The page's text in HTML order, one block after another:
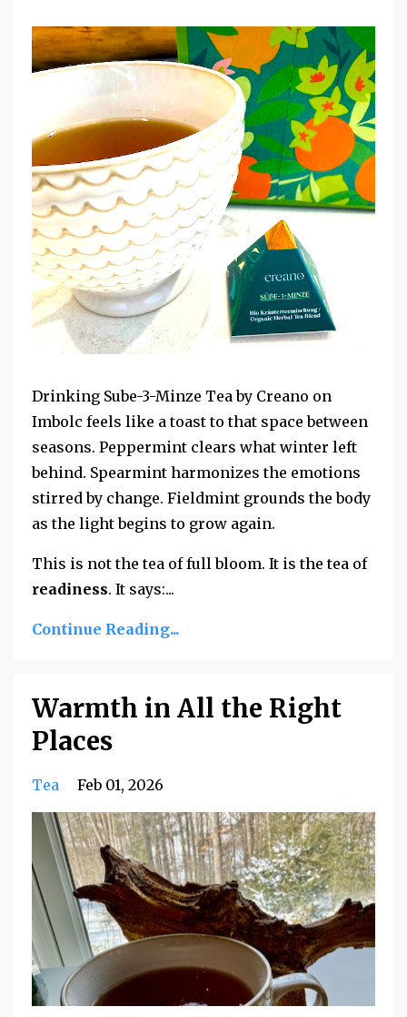
Drinking Sube-3-Minze Tea by Creano on
Imbolc feels like a toast to that space between
seasons. Peppermint clears what winter left
behind. Spearmint harmonizes the emotions
stirred by change. Fieldmint grounds the body
as the light begins to grow again.
This is not the tea of full bloom. It is the tea of
readiness. It says:...
Continue Reading...
Warmth in All the Right
Places
Tea Feb 01, 2026